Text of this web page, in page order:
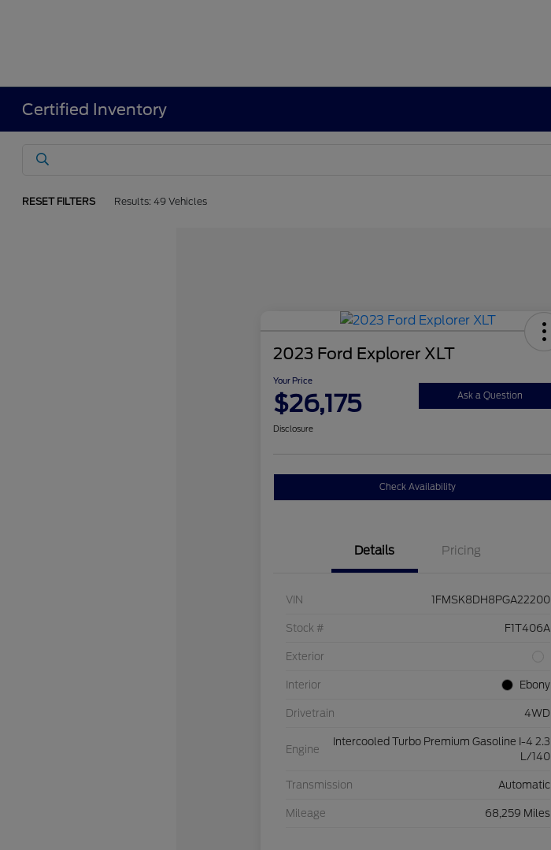
Certified Inventory
RESET FILTERS Results: 49 Vehicles
2023 Ford Explorer XLT
Your Price
$26,175 Ask a Question
Disclosure
Check Availability
Details Pricing
VIN 1FMSK8DH8PGA22200
Stock # F1T406A
Exterior
Interior Ebony
Drivetrain 4WD
Engine
Intercooled Turbo Premium Gasoline I-4 2.3
L/140
Transmission Automatic
Mileage 68,259 Miles